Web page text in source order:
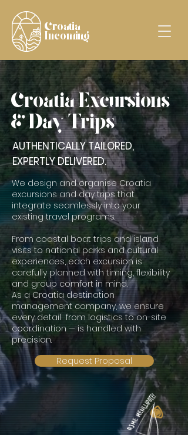
Croatia
Incoming
Croatia Excursions
& Day Trips
AUTHENTICALLY TAILORED,
EXPERTLY DELIVERED.
We design and organise Croatia
excursions and day trips that
integrate seamlessly into your
existing travel programs.
From coastal boat trips and island
visits to national parks and cultural
experiences, each excursion is
carefully planned with timing, flexibility
and group comfort in mind.
As a Croatia destination
management company, we ensure
every detail from logistics to on-site
coordination — is handled with
precision.
Request Proposal